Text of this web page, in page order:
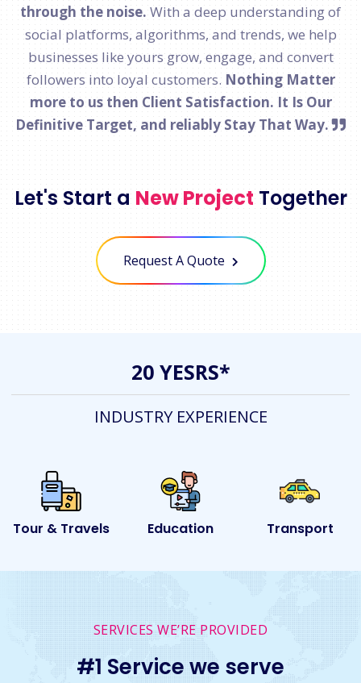
through the noise. With a deep understanding of
social platforms, algorithms, and trends, we help
businesses like yours grow, engage, and convert
followers into loyal customers. Nothing Matter
more to us then Client Satisfaction. It Is Our
Definitive Target, and reliably Stay That Way.
Let's Start a New Project Together
Request A Quote
20 YESRS*
INDUSTRY EXPERIENCE
Education Transport Event
SERVICES WE’RE PROVIDED
#1 Service we serve